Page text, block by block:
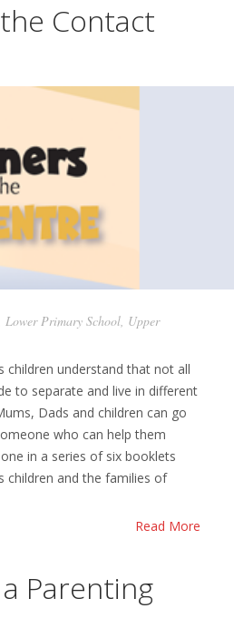
Contact
Lower Primary School Upper
children understand that not all
to separate and live in different
Dads and children can go
who can help them
in a series of six booklets
children and the families of
Read More
Parenting